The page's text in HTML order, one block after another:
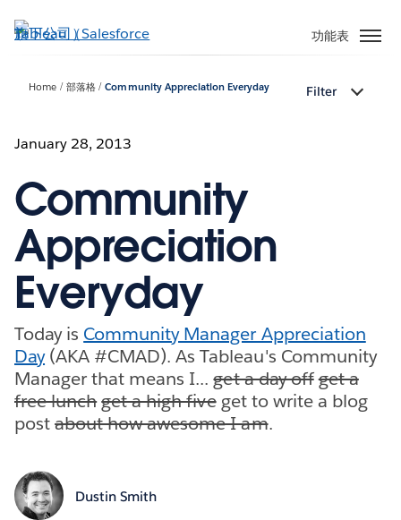
至
功能表
Home 部落格 Community Appreciation Everyday Filter
January 28, 2013
Community
Appreciation
Everyday
Today is Community Manager Appreciation
Day(AKA #CMAD). As Tableau's Community
Manager that means I...get a day offget a
free lunchget a high fiveget to write a blog
postabout how awesome I am.
Dustin Smith